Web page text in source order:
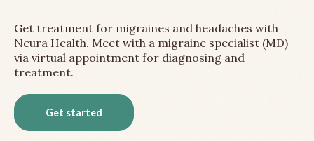
Get treatment for migraines and headaches with
Neura Health. Meet with a migraine specialist (MD)
via virtual appointment for diagnosing and
treatment.
Get started